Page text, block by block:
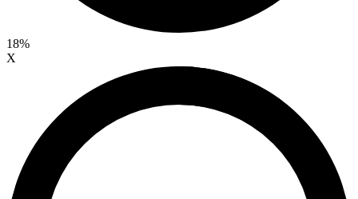
18%
X